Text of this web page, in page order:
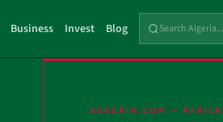
Business Invest Blog
ALGERIA.COM —